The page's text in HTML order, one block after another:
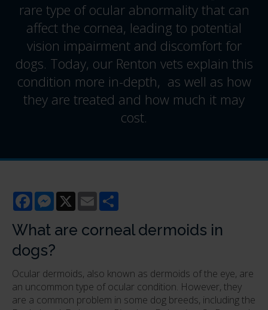
rare type of ocular abnormality that can
affect the cornea, leading to potential
vision impairment and discomfort for
dogs. Today, our Renton vets explain this
condition more in-depth, as well as how
they are treated and how much it may
cost.
FacebookMessenger
X Email
What are corneal dermoids in
dogs?
Ocular dermoids, also known as dermoids of the eye, are
an uncommon type of ocular condition. However, they
are a common problem in some dog breeds, including the